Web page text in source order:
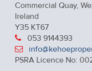
Commercial Quay,
Ireland
Y35 KT67
053 9144393
PSRA Licence No: